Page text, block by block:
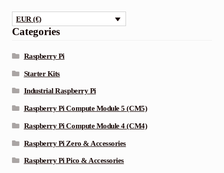
EUR (€)
Categories
Raspberry Pi
Starter Kits
Industrial Raspberry Pi
Raspberry Pi Compute Module 5 (CM5)
Raspberry Pi Compute Module 4 (CM4)
Raspberry Pi Zero & Accessories
Raspberry Pi Pico & Accessories